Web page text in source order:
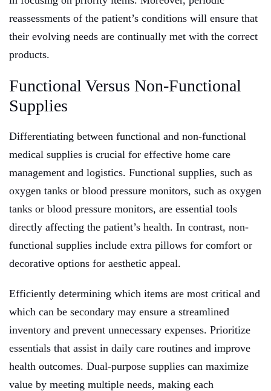
reassessments of the patient’s conditions will ensure that
their evolving needs are continually met with the correct
products.
Functional Versus Non-Functional
Supplies
Differentiating between functional and non-functional
medical supplies is crucial for effective home care
management and logistics. Functional supplies, such as
oxygen tanks or blood pressure monitors, such as oxygen
tanks or blood pressure monitors, are essential tools
directly affecting the patient’s health. In contrast, non-
functional supplies include extra pillows for comfort or
decorative options for aesthetic appeal.
Efficiently determining which items are most critical and
which can be secondary may ensure a streamlined
inventory and prevent unnecessary expenses. Prioritize
essentials that assist in daily care routines and improve
health outcomes. Dual-purpose supplies can maximize
value by meeting multiple needs, making each